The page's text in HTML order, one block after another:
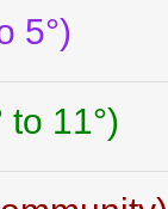
5°)
to 11°)